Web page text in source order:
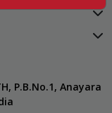
P.B.No.1, Anayara